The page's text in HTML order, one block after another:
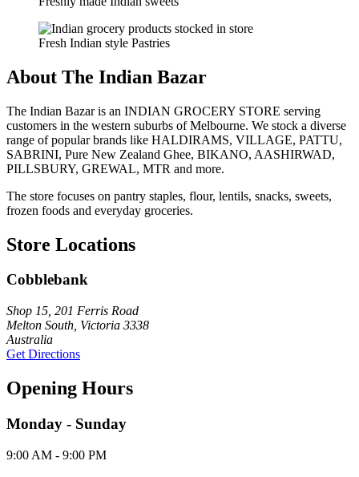
Fresh Indian style Pastries
About The Indian Bazar
The Indian Bazar is an INDIAN GROCERY STORE serving
customers in the western suburbs of Melbourne. We stock a diverse
range of popular brands like HALDIRAMS, VILLAGE, PATTU,
SABRINI, Pure New Zealand Ghee, BIKANO, AASHIRWAD,
PILLSBURY, GREWAL, MTR and more.
The store focuses on pantry staples, flour, lentils, snacks, sweets,
frozen foods and everyday groceries.
Store Locations
Cobblebank
Shop 15, 201 Ferris Road
Melton South, Victoria 3338
Australia
Get Directions
Opening Hours
Monday - Sunday
9:00 AM - 9:00 PM